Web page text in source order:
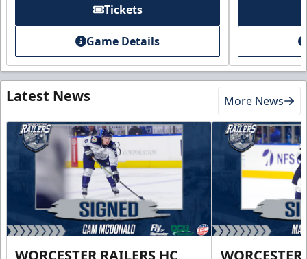
Tickets
Game Details
Latest News More News